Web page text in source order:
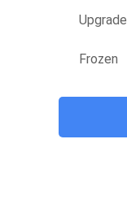
Upgrade
Frozen